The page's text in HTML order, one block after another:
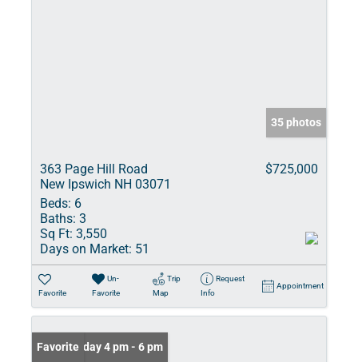
35 photos
363 Page Hill Road
New Ipswich NH 03071
$725,000
Beds: 6
Baths: 3
Sq Ft: 3,550
Days on Market: 51
Favorite
Un-
Favorite
Trip
Map
Request
Info
Appointment
Open: Friday 4 pm - 6 pm
Favorite